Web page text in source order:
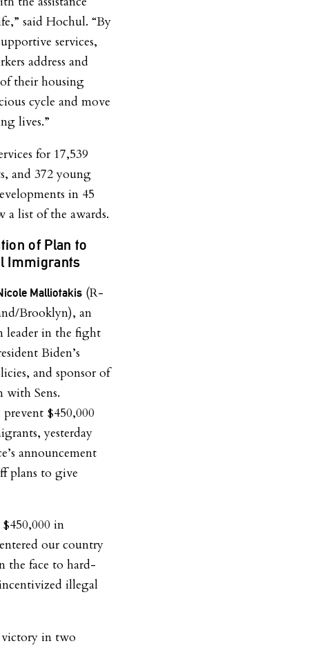
said Hochul. “By
services,
address and
their housing
cycle and move
lives.”
for 17,539
and 372 young
in 45
a list of the awards.
of Plan to
Immigrants
Malliotakis (R-
Brooklyn), an
leader in the fight
Biden’s
and sponsor of
with Sens.
$450,000
yesterday
announcement
plans to give
in
our country
the face to hard-
illegal
victory in two